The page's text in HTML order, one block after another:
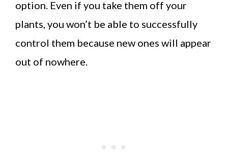
option. Even if you take them off your
plants, you won’t be able to successfully
control them because new ones will appear
out of nowhere.